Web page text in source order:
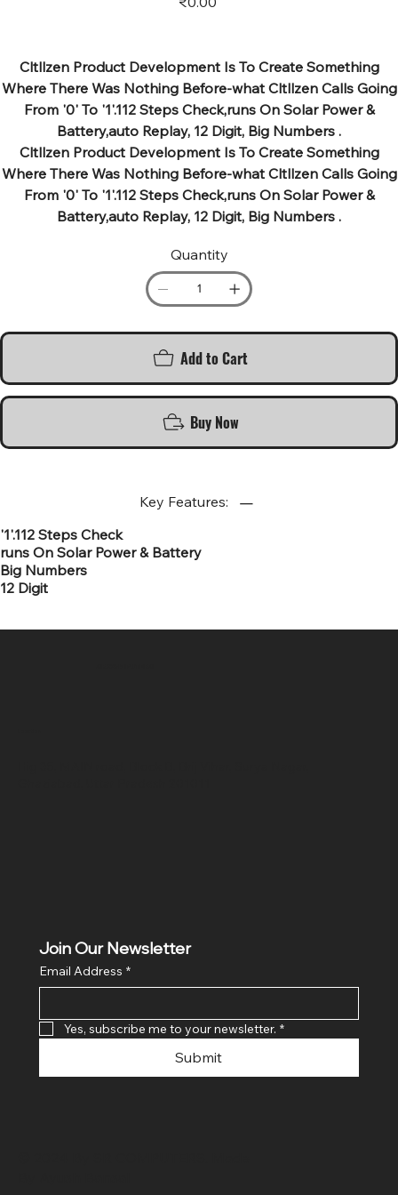
Cltllzen Product Development Is To Create Something
Where There Was Nothing Before-what Cltllzen Calls Going
From '0' To '1'.112 Steps Check,runs On Solar Power &
Battery,auto Replay, 12 Digit, Big Numbers .
Cltllzen Product Development Is To Create Something
Where There Was Nothing Before-what Cltllzen Calls Going
From '0' To '1'.112 Steps Check,runs On Solar Power &
Battery,auto Replay, 12 Digit, Big Numbers .
Quantity
Add to Cart
Buy Now
Key Features:
'1'.112 Steps Check
runs On Solar Power & Battery
Big Numbers
12 Digit
Join Our Newsletter
Email Address *
Yes, subscribe me to your newsletter. *
Submit